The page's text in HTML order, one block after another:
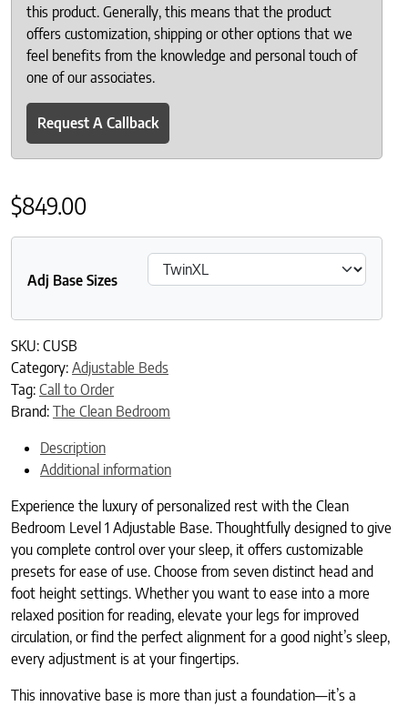
this product. Generally, this means that the product
offers customization, shipping or other options that we
feel benefits from the knowledge and personal touch of
one of our associates.
Request A Callback
$849.00
Adj Base Sizes
SKU: CUSB
Category: Adjustable Beds
Tag: Call to Order
Brand: The Clean Bedroom
Description
Additional information
Experience the luxury of personalized rest with the Clean
Bedroom Level 1 Adjustable Base. Thoughtfully designed to give
you complete control over your sleep, it offers customizable
presets for ease of use. Choose from seven distinct head and
foot height settings. Whether you want to ease into a more
relaxed position for reading, elevate your legs for improved
circulation, or find the perfect alignment for a good night’s sleep,
every adjustment is at your fingertips.
This innovative base is more than just a foundation—it’s a